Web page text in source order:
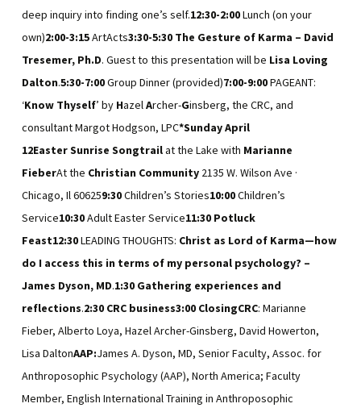
deep inquiry into finding one’s self.12:30-2:00Lunch (on your
own)2:00-3:15ArtActs3:30-5:30 The Gesture of Karma – David
Tresemer, Ph.D. Guest to this presentation will be Lisa Loving
Dalton.5:30-7:00Group Dinner (provided)7:00-9:00PAGEANT:
‘Know Thyself’ by Hazel Archer-Ginsberg, the CRC, and
consultant Margot Hodgson, LPC*Sunday April
12EasterSunrise Songtrailat the Lake with Marianne
FieberAt the Christian Community 2135 W. Wilson Ave ·
Chicago, Il 606259:30Children’s Stories10:00Children’s
Service10:30Adult Easter Service11:30 Potluck
Feast12:30LEADING THOUGHTS: Christ as Lord of Karma—how
do I access this in terms of my personal psychology? –
James Dyson, MD.1:30 Gathering experiences and
reflections.2:30 CRC business3:00 ClosingCRC: Marianne
Fieber, Alberto Loya, Hazel Archer-Ginsberg, David Howerton,
Lisa DaltonAAP:James A. Dyson, MD, Senior Faculty, Assoc. for
Anthroposophic Psychology (AAP), North America; Faculty
Member, English International Training in Anthroposophic